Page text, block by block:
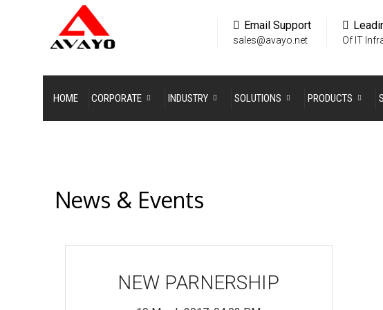
Of IT
Email Support
sales@avayo.net
HOME CORPORATE INDUSTRY SOLUTIONS PRODUCTS
News & Events
NEW PARNERSHIP